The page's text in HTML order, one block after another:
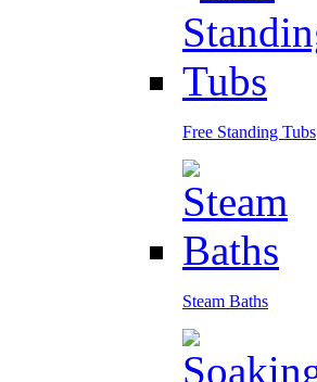
Free Standing Tubs
Steam Baths